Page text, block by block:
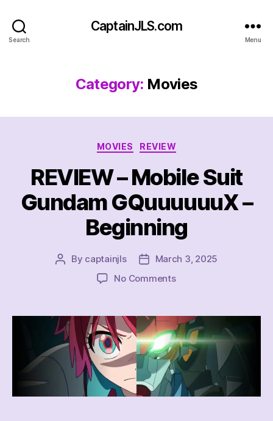
Search
CaptainJLS.com
Menu
Category: Movies
Categories
MOVIES REVIEW
REVIEW – Mobile Suit
Gundam GQuuuuuuX –
Beginning
Post
By captainjls
PostMarch 3, 2025
No Commentson
Mobile
Suit
Gundam
GQuuuuuuX
–
Beginning